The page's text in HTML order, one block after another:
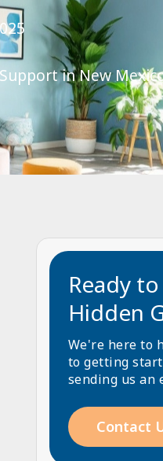
in New
Ready
Hidden
We're here to
to getting
sending us an
Contact